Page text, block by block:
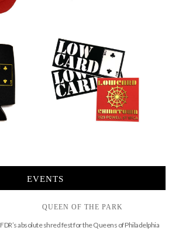
EVENTS
QUEEN OF THE PARK
FDR’s absolute shred fest for the Queens of Philadelphia